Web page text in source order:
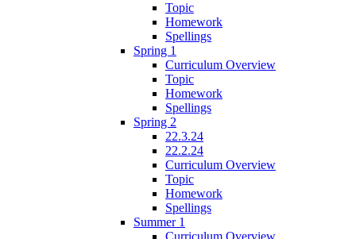
Topic
Homework
Spellings
Spring 1
Curriculum Overview
Topic
Homework
Spellings
Spring 2
22.3.24
22.2.24
Curriculum Overview
Topic
Homework
Spellings
Summer 1
Curriculum Overview